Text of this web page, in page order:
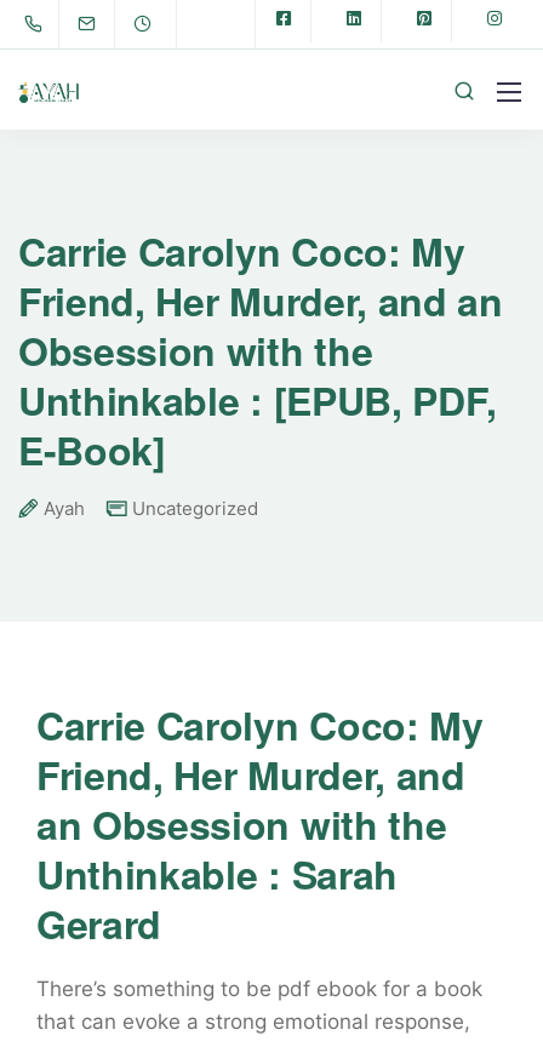
Carrie Carolyn Coco: My
Friend, Her Murder, and an
Obsession with the
Unthinkable : [EPUB, PDF,
E-Book]
Ayah Uncategorized
Carrie Carolyn Coco: My
Friend, Her Murder, and
an Obsession with the
Unthinkable : Sarah
Gerard
There’s something to be pdf ebook for a book
that can evoke a strong emotional response,